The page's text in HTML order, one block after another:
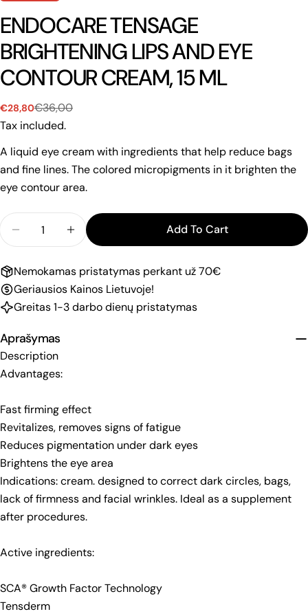
ENDOCARE TENSAGE
BRIGHTENING LIPS AND EYE
CONTOUR CREAM, 15 ML
Sale
price
€28,80
Regular
price
€36,00
Tax included.
A liquid eye cream with ingredients that help reduce bags
and fine lines. The colored micropigments in it brighten the
eye contour area.
Decrease Quantity For ENDOCARE TENSAGE
Increase Quantity For ENDOCARE
Add To Cart
Nemokamas pristatymas perkant už 70€
Geriausios Kainos Lietuvoje!
Greitas 1-3 darbo dienų pristatymas
Aprašymas
Description
Advantages:
Fast firming effect
Revitalizes, removes signs of fatigue
Reduces pigmentation under dark eyes
Brightens the eye area
Indications: cream. designed to correct dark circles, bags,
lack of firmness and facial wrinkles. Ideal as a supplement
after procedures.
Active ingredients:
SCA® Growth Factor Technology
Tensderm